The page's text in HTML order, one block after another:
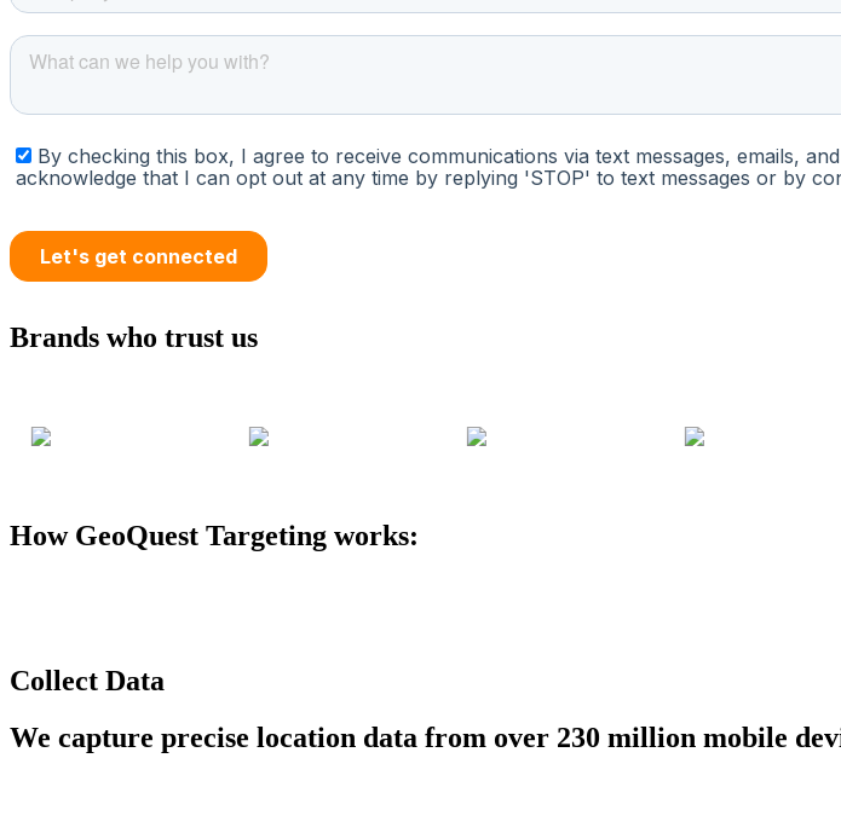
Brands who trust us
How GeoQuest Targeting works:
Collect Data
We capture precise location data from over 230 million mobile